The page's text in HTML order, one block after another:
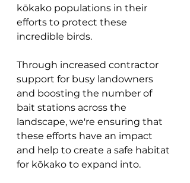
kōkako populations in their
efforts to protect these
incredible birds.
Through increased contractor
support for busy landowners
and boosting the number of
bait stations across the
landscape, we're ensuring that
these efforts have an impact
and help to create a safe habitat
for kōkako to expand into.